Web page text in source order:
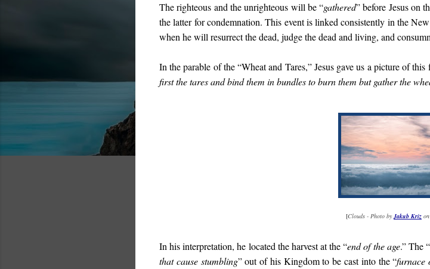
The righteous and the unrighteous will be “gathered” before Jesus on
the latter for condemnation. This event is linked consistently in the
when he will resurrect the dead, judge the dead and living, and
In the parable of the “Wheat and Tares,” Jesus gave us a picture of
first the tares and bind them in bundles to burn them but gather the
[Clouds - Photo byJakub Kriz
In his interpretation, he located the harvest at the “end of the age.” The “
that cause stumbling” out of his Kingdom to be cast into the “furnace